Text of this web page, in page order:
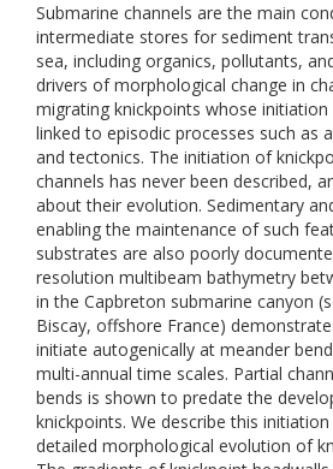
Submarine channels are the main
intermediate stores for sediment
sea, including organics, pollutants,
drivers of morphological change in
migrating knickpoints whose initiation
linked to episodic processes such as
and tectonics. The initiation of
channels has never been described,
about their evolution. Sedimentary
enabling the maintenance of such
substrates are also poorly
resolution multibeam bathymetry
in the Capbreton submarine canyon
Biscay, offshore France)
initiate autogenically at meander
multi-annual time scales. Partial
bends is shown to predate the
knickpoints. We describe this
detailed morphological evolution of